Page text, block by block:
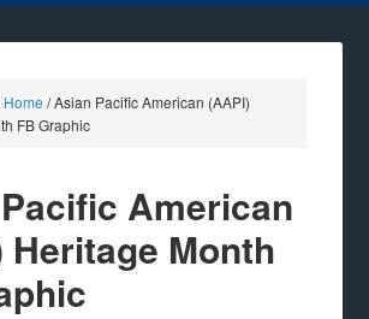
Home /Asian Pacific American (AAPI)
FB Graphic
American
Heritage Month